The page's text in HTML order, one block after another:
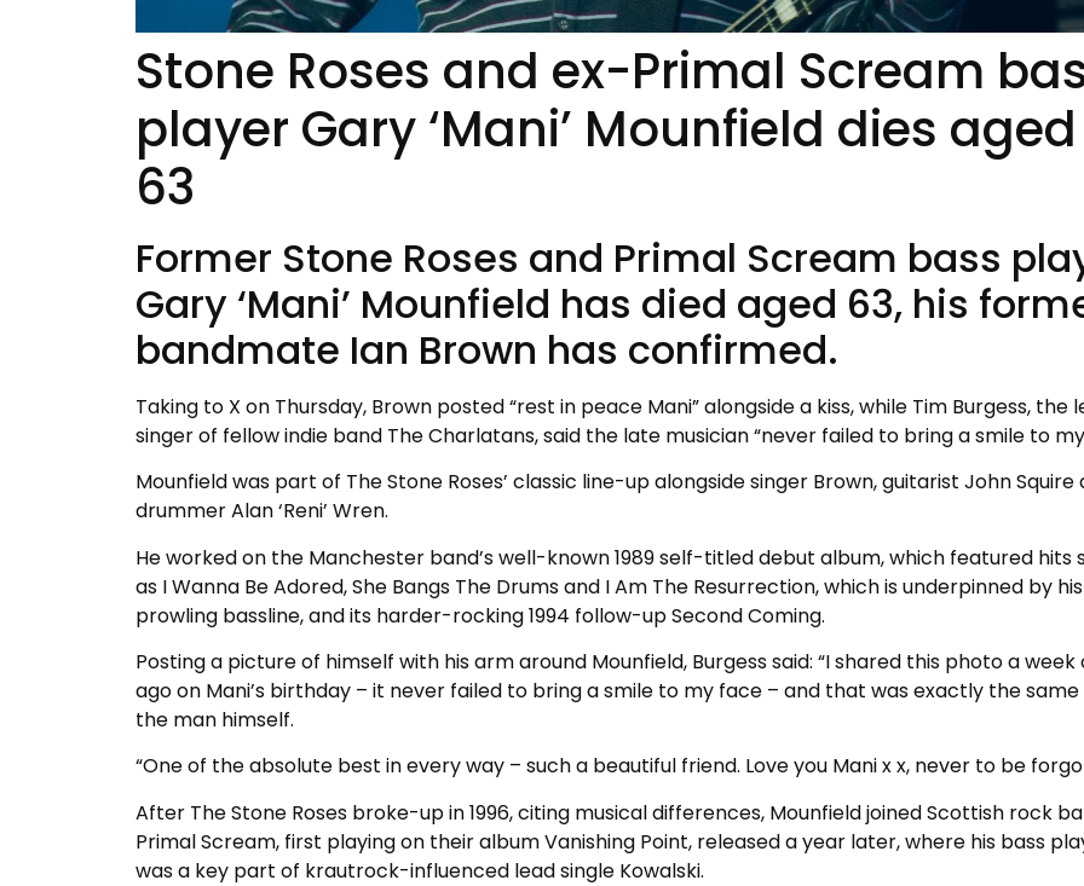
Stone Roses and ex-Primal Scream
player Gary ‘Mani’ Mounfield dies aged
63
Former Stone Roses and Primal Scream bass
Gary ‘Mani’ Mounfield has died aged 63, his
bandmate Ian Brown has confirmed.
Taking to X on Thursday, Brown posted “rest in peace Mani” alongside a kiss, while Tim Burgess, the
singer of fellow indie band The Charlatans, said the late musician “never failed to bring a smile to
Mounfield was part of The Stone Roses’ classic line-up alongside singer Brown, guitarist John Squire
drummer Alan ‘Reni’ Wren.
He worked on the Manchester band’s well-known 1989 self-titled debut album, which featured hits
as I Wanna Be Adored, She Bangs The Drums and I Am The Resurrection, which is underpinned by his
prowling bassline, and its harder-rocking 1994 follow-up Second Coming.
Posting a picture of himself with his arm around Mounfield, Burgess said: “I shared this photo a week
ago on Mani’s birthday – it never failed to bring a smile to my face – and that was exactly the
the man himself.
“One of the absolute best in every way – such a beautiful friend. Love you Mani x x, never to be
After The Stone Roses broke-up in 1996, citing musical differences, Mounfield joined Scottish rock
Primal Scream, first playing on their album Vanishing Point, released a year later, where his bass
was a key part of krautrock-influenced lead single Kowalski.